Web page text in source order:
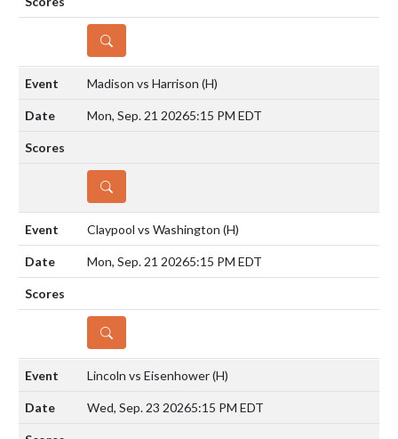
DETAILS
Madison vs Harrison (H)
Mon, Sep. 21 20265:15 PM EDT
DETAILS
Claypool vs Washington (H)
Mon, Sep. 21 20265:15 PM EDT
DETAILS
Lincoln vs Eisenhower(H)
Wed, Sep. 23 20265:15 PM EDT